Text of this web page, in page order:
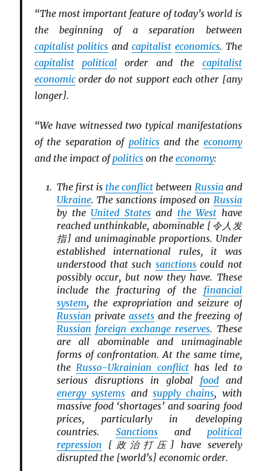
“The most important feature of today’s world is
the beginning of a separation between
capitalist politics and capitalist economics. The
capitalist
political order and the capitalist
economicorder do not support each other [any
longer].
“We have witnessed two typical manifestations
of the separation of politicsand the economy
and the impact ofpoliticson the economy:
The first is the conflict between Russiaand
Ukraine. The sanctions imposed on Russia
by the United Statesand the West have
reached unthinkable, abominable [令人发
指] and unimaginable proportions. Under
established international rules, it was
understood that such sanctionscould not
possibly occur, but now they have. These
include the fracturing of the financial
system, the expropriation and seizure of
Russian private assetsand the freezing of
Russian foreign exchange reserves. These
are all abominable and unimaginable
forms of confrontation. At the same time,
the Russo-Ukrainian conflicthas led to
serious disruptions in global foodand
energy systems and supply chains, with
massive food ‘shortages’ and soaring food
prices, particularly in developing
countries. Sanctionsand political
repression [政治打压] have severely
disrupted the [world’s] economic order.